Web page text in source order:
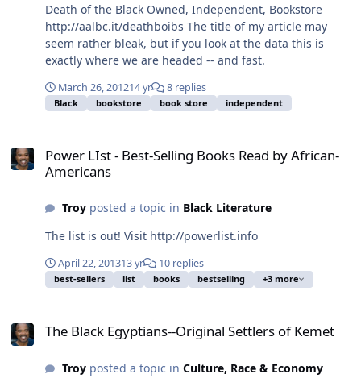
Death of the Black Owned, Independent, Bookstore
http://aalbc.it/deathboibs The title of my article may
seem rather bleak, but if you look at the data this is
exactly where we are headed -- and fast.
March 26, 201214 yr 8 replies
Black bookstore book store independent
Power LIst - Best-Selling Books Read by African-
Americans
Troyposted a topic in Black Literature
The list is out! Visit http://powerlist.info
April 22, 201313 yr 10 replies
best-sellers list books bestselling +3 more
The Black Egyptians--Original Settlers of Kemet
Troyposted a topic in Culture, Race & Economy